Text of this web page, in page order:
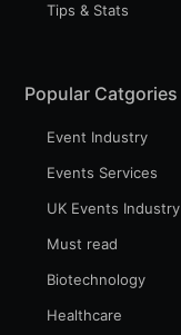
Tips & Stats
Popular Catgories
Event Industry
Events Services
UK Events Industry
Must read
Biotechnology
Healthcare